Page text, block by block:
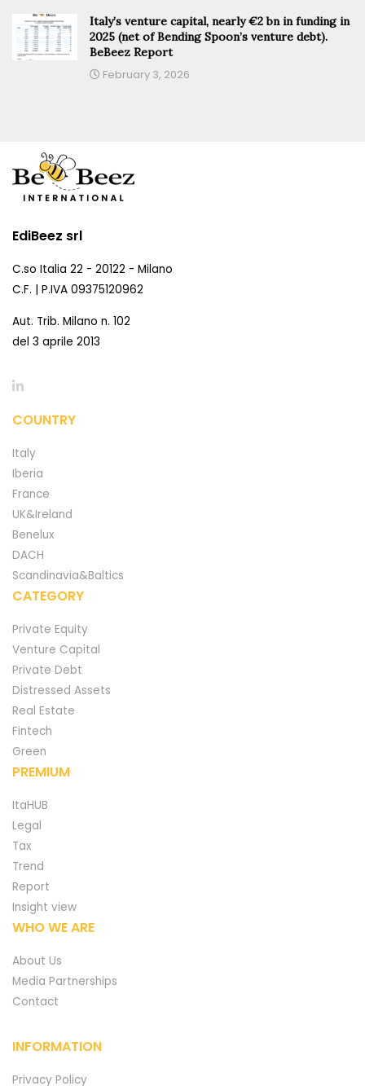
Italy’s venture capital, nearly €2 bn in funding in
2025 (net of Bending Spoon’s venture debt).
BeBeez Report
February 3, 2026
EdiBeez srl
C.so Italia 22 - 20122 - Milano
C.F. | P.IVA 09375120962
Aut. Trib. Milano n. 102
del 3 aprile 2013
COUNTRY
Italy
Iberia
France
UK&Ireland
Benelux
DACH
Scandinavia&Baltics
CATEGORY
Private Equity
Venture Capital
Private Debt
Distressed Assets
Real Estate
Fintech
Green
PREMIUM
ItaHUB
Legal
Tax
Trend
Report
Insight view
WHO WE ARE
About Us
Media Partnerships
Contact
INFORMATION
Privacy Policy